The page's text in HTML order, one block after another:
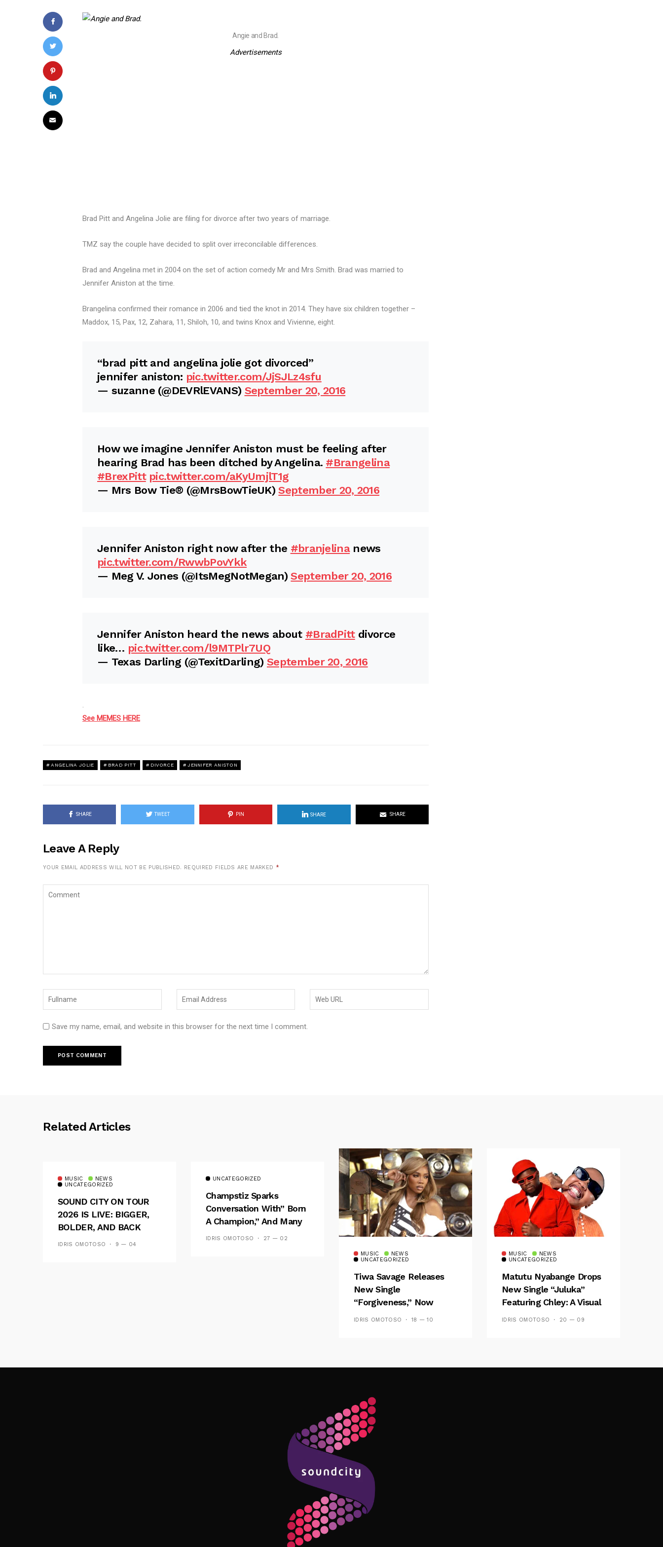
Angie and Brad.
Advertisements
Brad Pitt and Angelina Jolie are filing for divorce after two years of marriage.
TMZ say the couple have decided to split over irreconcilable differences.
Brad and Angelina met in 2004 on the set of action comedy Mr and Mrs Smith. Brad was married to
Jennifer Aniston at the time.
Brangelina confirmed their romance in 2006 and tied the knot in 2014. They have six children together –
Maddox, 15, Pax, 12, Zahara, 11, Shiloh, 10, and twins Knox and Vivienne, eight.
“brad pitt and angelina jolie got divorced”
jennifer aniston: pic.twitter.com/JjSJLz4sfu
— suzanne (@DEVRlEVANS) September 20, 2016
How we imagine Jennifer Aniston must be feeling after
hearing Brad has been ditched by Angelina. #Brangelina
#BrexPitt pic.twitter.com/aKyUmjlT1g
— Mrs Bow Tie® (@MrsBowTieUK)September 20, 2016
Jennifer Aniston right now after the #branjelinanews
pic.twitter.com/RwwbPovYkk
— Meg V. Jones (@ItsMegNotMegan)September 20, 2016
Jennifer Aniston heard the news about #BradPittdivorce
like… pic.twitter.com/l9MTPlr7UQ
— Texas Darling (@TexitDarling) September 20, 2016
See MEMES HERE
ANGELINA JOLIE BRAD PITT DIVORCE JENNIFER ANISTON
SHARE TWEET PIN SHARE SHARE
Leave A Reply
YOUR EMAIL ADDRESS WILL NOT BE PUBLISHED. REQUIRED FIELDS ARE MARKED *
Save my name, email, and website in this browser for the next time I comment.
Related Articles
MUSIC
NEWS
UNCATEGORIZED
SOUND CITY ON TOUR
2026 IS LIVE: BIGGER,
BOLDER, AND BACK
ACROSS 20 CAMPUSES
IDRIS OMOTOSO 9 — 04
UNCATEGORIZED
Champstiz Sparks
Conversation With” Born
A Champion,” And Many
See Wizkid’s
IDRIS OMOTOSO 27 — 02
MUSIC
NEWS
UNCATEGORIZED
Tiwa Savage Releases
New Single
“Forgiveness,” Now
Playing On Soundcity FM
IDRIS OMOTOSO 18 — 10
MUSIC
NEWS
UNCATEGORIZED
Matutu Nyabange Drops
New Single “Juluka”
Featuring Chley: A Visual
And Musical Masterpiece
IDRIS OMOTOSO 20 — 09
Follow Me